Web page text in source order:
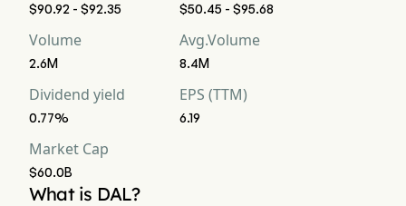
$90.92 - $92.35 $50.45 - $95.68
Volume
2.6M
Avg.Volume
8.4M
Dividend yield
0.77%
EPS (TTM)
6.19
Market Cap
$60.0B
What is DAL?